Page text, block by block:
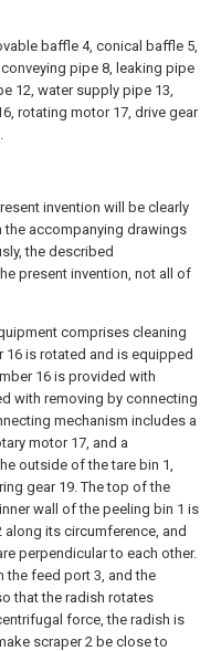
baffle 4, conical baffle 5,
pipe 8, leaking pipe
12, water supply pipe 13,
rotating motor 17, drive gear
invention will be clearly
accompanying drawings
the described
present invention, not all of
comprises cleaning
16 is rotated and is equipped
16 is provided with
with removing by connecting
mechanism includes a
motor 17, and a
outside of the tare bin 1,
gear 19. The top of the
wall of the peeling bin 1 is
its circumference, and
perpendicular to each other.
the feed port 3, and the
that the radish rotates
force, the radish is
scraper 2 be close to